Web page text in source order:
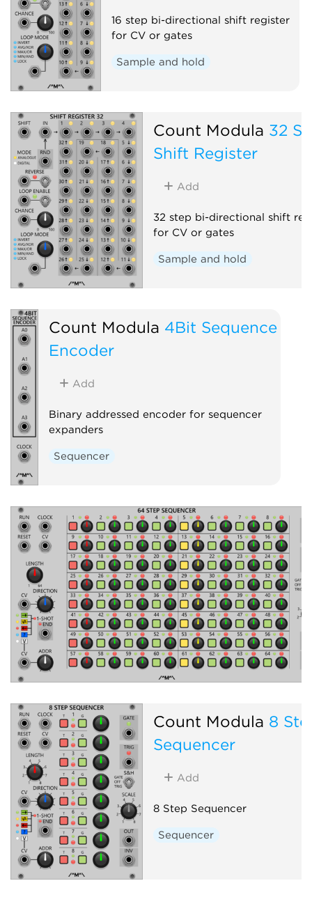
16 step bi-directional shift register
for CV or gates
Sample and hold
Count Modula 32
Shift Register
Add
32 step bi-directional shift
for CV or gates
Sample and hold
Count Modula 4Bit Sequence
Encoder
Add
Binary addressed encoder for sequencer
expanders
Sequencer
Count Modula 8
Sequencer
Add
8 Step Sequencer
Sequencer